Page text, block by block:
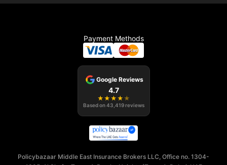
Payment Methods
Google Reviews
4.7
★ ★ ★ ★ ★
Based on43,419 reviews
Policybazaar Middle East Insurance Brokers LLC, Office no. 1304-